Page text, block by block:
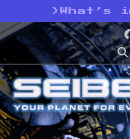
> What’s